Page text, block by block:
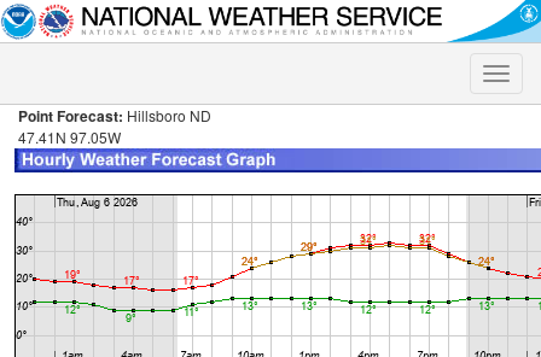
Toggle
Point Forecast: Hillsboro ND
47.41N 97.05W